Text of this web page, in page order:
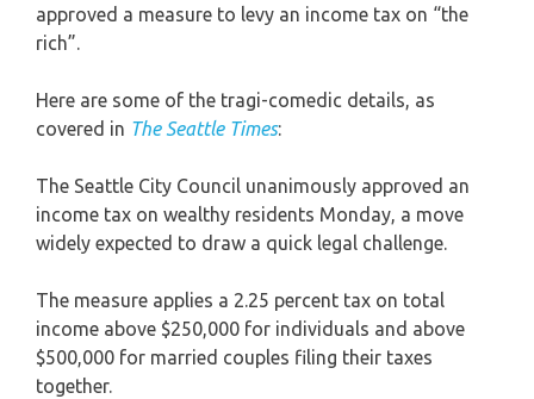
approved a measure to levy an income tax on “the
rich”.
Here are some of the tragi-comedic details, as
covered in The Seattle Times:
The Seattle City Council unanimously approved an
income tax on wealthy residents Monday, a move
widely expected to draw a quick legal challenge.
The measure applies a 2.25 percent tax on total
income above $250,000 for individuals and above
$500,000 for married couples filing their taxes
together.